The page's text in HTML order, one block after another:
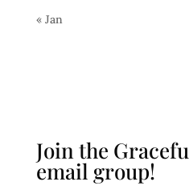
« Jan
Join the
email group!